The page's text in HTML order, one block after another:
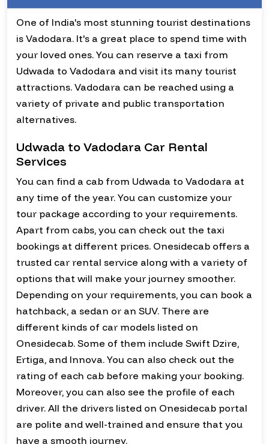
One of India's most stunning tourist destinations
is Vadodara. It's a great place to spend time with
your loved ones. You can reserve a taxi from
Udwada to Vadodara and visit its many tourist
attractions. Vadodara can be reached using a
variety of private and public transportation
alternatives.
Udwada to Vadodara Car Rental
Services
You can find a cab from Udwada to Vadodara at
any time of the year. You can customize your
tour package according to your requirements.
Apart from cabs, you can check out the taxi
bookings at different prices. Onesidecab offers a
trusted car rental service along with a variety of
options that will make your journey smoother.
Depending on your requirements, you can book a
hatchback, a sedan or an SUV. There are
different kinds of car models listed on
Onesidecab. Some of them include Swift Dzire,
Ertiga, and Innova. You can also check out the
rating of each cab before making your booking.
Moreover, you can also see the profile of each
driver. All the drivers listed on Onesidecab portal
are polite and well-trained and ensure that you
have a smooth journey.